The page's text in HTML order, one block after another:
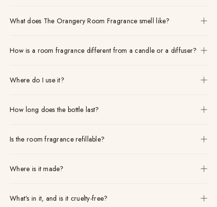
What does The Orangery Room Fragrance smell like?
How is a room fragrance different from a candle or a diffuser?
Where do I use it?
How long does the bottle last?
Is the room fragrance refillable?
Where is it made?
What's in it, and is it cruelty-free?